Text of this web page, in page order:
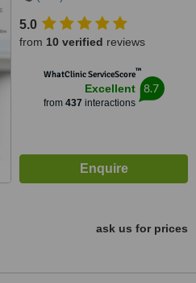
5.0
from 10 verified reviews
WhatClinic ServiceScore™
Excellent
from 437 interactions
8.7
ask us for prices